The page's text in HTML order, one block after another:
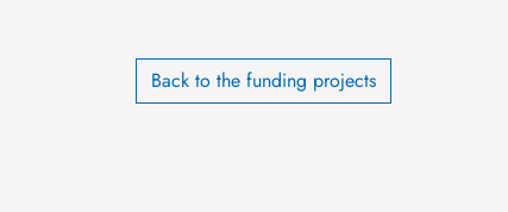
Back to the funding projects